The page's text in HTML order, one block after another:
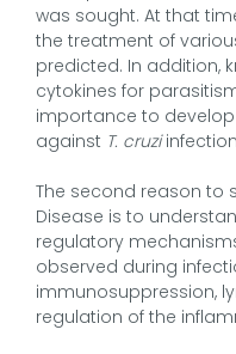
was sought. At that
the treatment of
predicted. In addition,
cytokines for
importance to
against T. cruzi
The second reason to
Disease is to
regulatory
observed during
immunosuppression,
regulation of the